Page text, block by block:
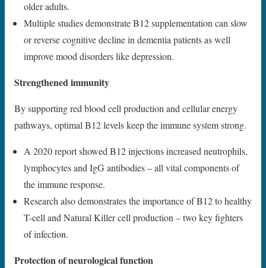
older adults.
Multiple studies demonstrate B12 supplementation can slow
or reverse cognitive decline in dementia patients as well
improve mood disorders like depression.
Strengthened immunity
By supporting red blood cell production and cellular energy
pathways, optimal B12 levels keep the immune system strong.
A 2020 report showed B12 injections increased neutrophils,
lymphocytes and IgG antibodies – all vital components of
the immune response.
Research also demonstrates the importance of B12 to healthy
T-cell and Natural Killer cell production – two key fighters
of infection.
Protection of neurological function